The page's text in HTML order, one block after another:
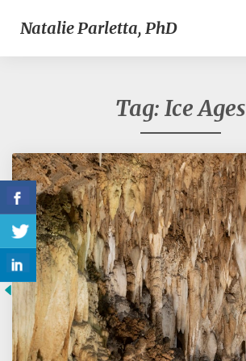
Natalie Parletta, PhD
Tag: Ice Ages